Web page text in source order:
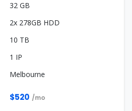
32 GB
2x 278GB HDD
10 TB
1 IP
Melbourne
$520 /mo